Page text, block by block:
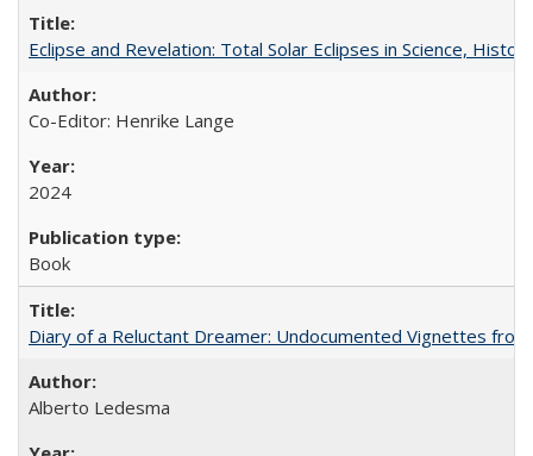
Eclipse and Revelation: Total Solar Eclipses in Science,
Co-Editor: Henrike Lange
2024
Book
Diary of a Reluctant Dreamer: Undocumented Vignettes
Alberto Ledesma